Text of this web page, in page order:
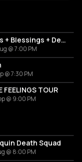
Barrens + Blessings + Dehors
@ 7:00 PM
@ 7:30 PM
FEELINGS TOUR
@ 9:00 PM
Death Squad
@ 8:00 PM